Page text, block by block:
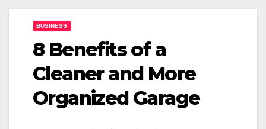
BUSINESS
8 Benefits of a
Cleaner and More
Organized Garage